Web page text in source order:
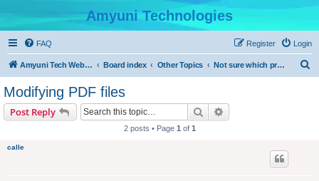
Amyuni Technologies
FAQ Login
Register
Amyuni Tech Website Board index Other Topics Not sure which product to use?
Modifying PDF files
Post Reply Search
2 posts • Page 1 of 1
calle